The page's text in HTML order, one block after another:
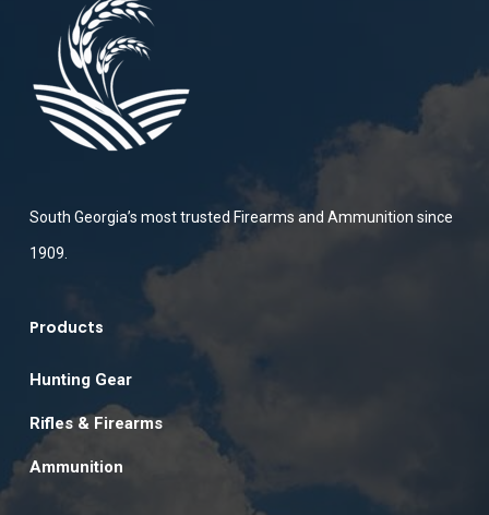
South Georgia’s most trusted Firearms and Ammunition since
1909.
Products
Hunting Gear
Rifles & Firearms
Ammunition